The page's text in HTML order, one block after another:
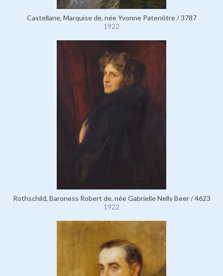
Castellane, Marquise de, née Yvonne Patenôtre / 3787
1922
Rothschild, Baroness Robert de, née Gabrielle Nelly Beer / 4623
1922